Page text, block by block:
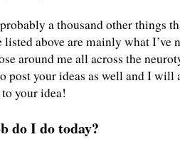
a thousand other things
listed above are mainly what I’ve
around me all across the
post your ideas as well and I will
your idea!
do I do today?